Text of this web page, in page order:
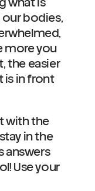
bodies,
more you
the easier
is in front
with the
in the
answers
Use your